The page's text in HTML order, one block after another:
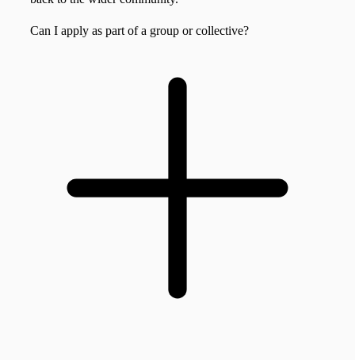
Can I apply as part of a group or collective?